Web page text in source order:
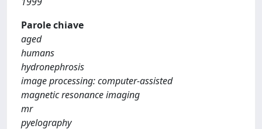
Parole chiave
aged
humans
hydronephrosis
image processing: computer-assisted
magnetic resonance imaging
mr
pyelography